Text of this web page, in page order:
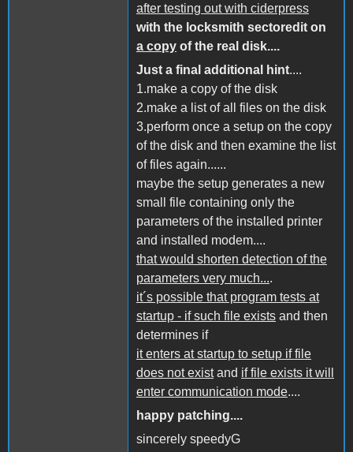
after testing out with ciderpress
with the locksmith sectoredit on
a copy of the real disk....
Just a final additional hint....
1.make a copy of the disk
2.make a list of all files on the disk
3.perform once a setup on the copy
of the disk and then examine the list
of files again......
maybe the setup generates a new
small file containing only the
parameters of the installed printer
and installed modem....
that would shorten detection of the
parameters very much....
it´s possible that program tests at
startup - if such file exists and then
determines if
it enters at startup to setup if file
does not existand if file exists it will
enter communication mode....
happy patching....
sincerely speedyG